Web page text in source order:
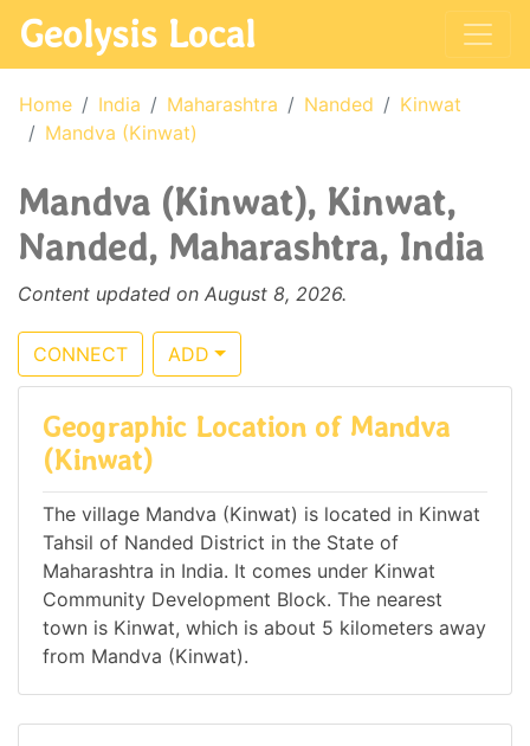
Geolysis Local
Home India Maharashtra Nanded
Kinwat
Mandva (Kinwat)
Mandva (Kinwat), Kinwat,
Nanded, Maharashtra, India
Content updated on August 8, 2026.
CONNECT ADD
Geographic Location of Mandva
(Kinwat)
The village Mandva (Kinwat) is located in Kinwat
Tahsil of Nanded District in the State of
Maharashtra in India. It comes under Kinwat
Community Development Block. The nearest
town is Kinwat, which is about 5 kilometers away
from Mandva (Kinwat).